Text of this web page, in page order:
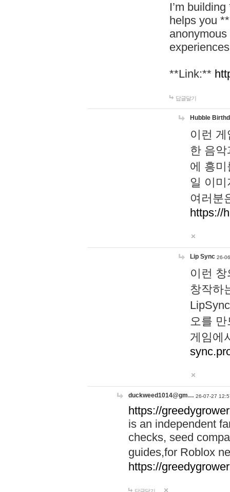
I’m
helps you
**Link:**
답글달기
Hubble
이런
한 음
에 흥
일 이
여러분
https://
Lip Sync 26-
이런
창작하
오를
게임에
duckweed1014@gm… 26-07-27
https://
is an independent
checks, seed
guides,for Roblox
https://